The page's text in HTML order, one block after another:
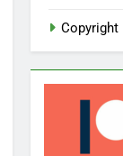
Copyright